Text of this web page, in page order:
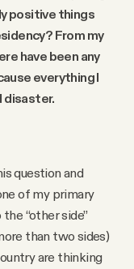
positive things
From my
have been any
everything I
disaster.
question and
of my primary
“other side”
than two sides)
are thinking